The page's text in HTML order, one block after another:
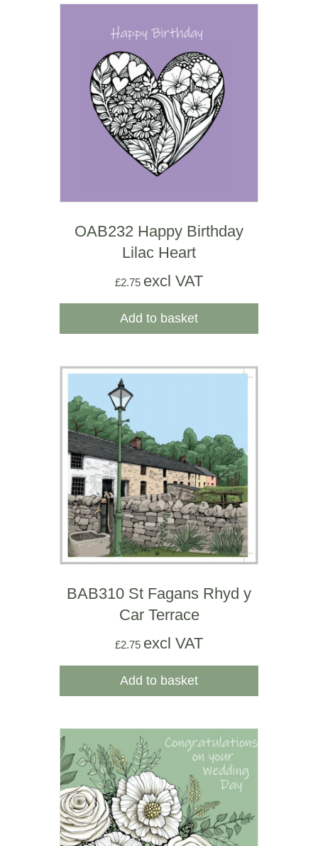
OAB232 Happy Birthday
Lilac Heart
£2.75 excl VAT
Add to basket
BAB310 St Fagans Rhyd y
Car Terrace
£2.75 excl VAT
Add to basket